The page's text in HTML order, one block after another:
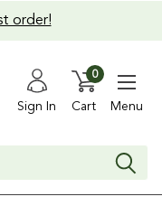
order!
Sign In Cart
0
Menu